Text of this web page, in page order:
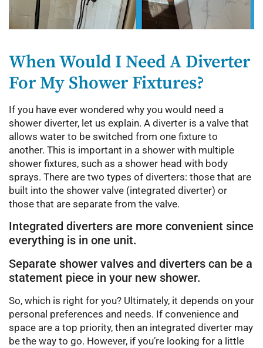
When Would I Need A Diverter
For My Shower Fixtures?
If you have ever wondered why you would need a
shower diverter, let us explain. A diverter is a valve that
allows water to be switched from one fixture to
another. This is important in a shower with multiple
shower fixtures, such as a shower head with body
sprays. There are two types of diverters: those that are
built into the shower valve (integrated diverter) or
those that are separate from the valve.
Integrated diverters are more convenient since
everything is in one unit.
Separate shower valves and diverters can be a
statement piece in your new shower.
So, which is right for you? Ultimately, it depends on your
personal preferences and needs. If convenience and
space are a top priority, then an integrated diverter may
be the way to go. However, if you’re looking for a little